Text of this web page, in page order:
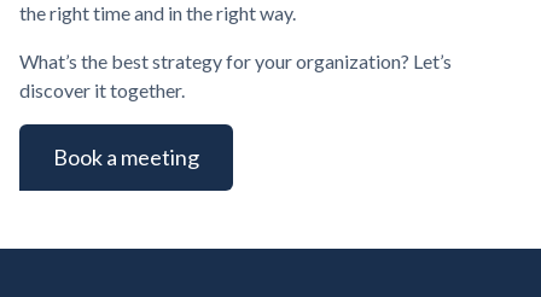
the right time and in the right way.
What’s the best strategy for your organization? Let’s
discover it together.
Book a meeting